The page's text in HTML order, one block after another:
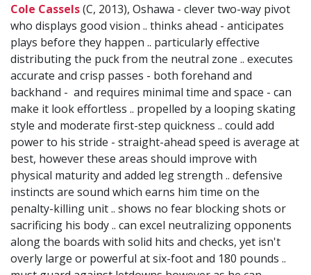
Cole Cassels(C, 2013), Oshawa - clever two-way pivot
who displays good vision .. thinks ahead - anticipates
plays before they happen .. particularly effective
distributing the puck from the neutral zone .. executes
accurate and crisp passes - both forehand and
backhand - and requires minimal time and space - can
make it look effortless .. propelled by a looping skating
style and moderate first-step quickness .. could add
power to his stride - straight-ahead speed is average at
best, however these areas should improve with
physical maturity and added leg strength .. defensive
instincts are sound which earns him time on the
penalty-killing unit .. shows no fear blocking shots or
sacrificing his body .. can excel neutralizing opponents
along the boards with solid hits and checks, yet isn't
overly large or powerful at six-foot and 180 pounds ..